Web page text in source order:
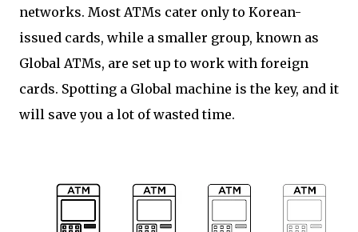
networks. Most ATMs cater only to Korean-
issued cards, while a smaller group, known as
Global ATMs, are set up to work with foreign
cards. Spotting a Global machine is the key, and it
will save you a lot of wasted time.